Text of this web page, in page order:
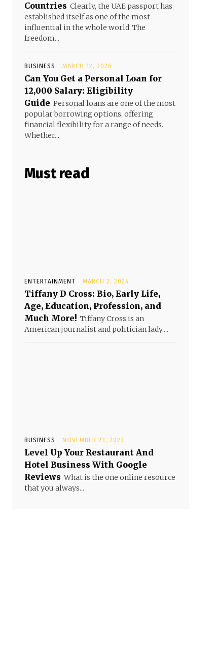
Countries Clearly, the UAE passport has
established itself as one of the most
influential in the whole world. The
freedom...
BUSINESS MARCH 12, 2026
Can You Get a Personal Loan for
₹12,000 Salary: Eligibility
Guide Personal loans are one of the most
popular borrowing options, offering
financial flexibility for a range of needs.
Whether...
Must read
ENTERTAINMENT MARCH 2, 2024
Tiffany D Cross: Bio, Early Life,
Age, Education, Profession, and
Much More! Tiffany Cross is an
American journalist and politician lady....
BUSINESS NOVEMBER 23, 2023
Level Up Your Restaurant And
Hotel Business With Google
Reviews What is the one online resource
that you always...